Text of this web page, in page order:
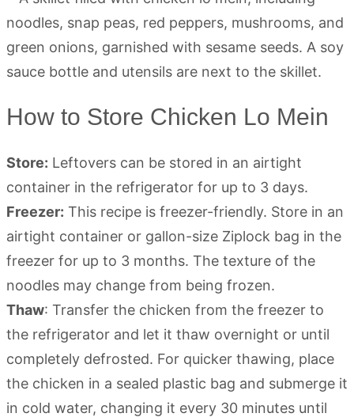
How to Store Chicken Lo Mein
Store: Leftovers can be stored in an airtight
container in the refrigerator for up to 3 days.
Freezer: This recipe is freezer-friendly. Store in an
airtight container or gallon-size Ziplock bag in the
freezer for up to 3 months. The texture of the
noodles may change from being frozen.
Thaw: Transfer the chicken from the freezer to
the refrigerator and let it thaw overnight or until
completely defrosted. For quicker thawing, place
the chicken in a sealed plastic bag and submerge it
in cold water, changing it every 30 minutes until